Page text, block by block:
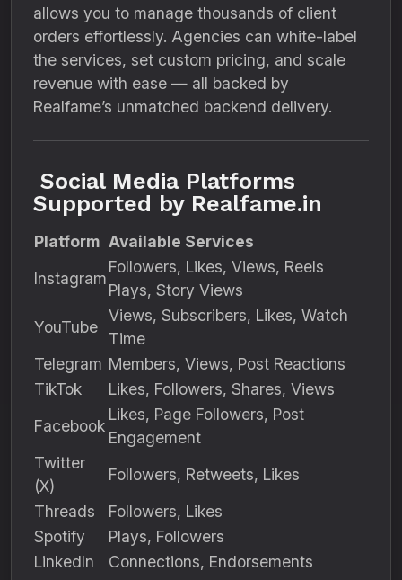
allows you to manage thousands of client
orders effortlessly. Agencies can white-label
the services, set custom pricing, and scale
revenue with ease — all backed by
Realfame’s unmatched backend delivery.
Social Media Platforms
Supported by Realfame.in
Platform Available Services
Instagram
Followers, Likes, Views, Reels
Plays, Story Views
YouTube
Views, Subscribers, Likes, Watch
Time
Telegram Members, Views, Post Reactions
TikTok
Likes, Followers, Shares, Views
Facebook
Likes, Page Followers, Post
Engagement
Twitter
(X)
Followers, Retweets, Likes
Threads
Followers, Likes
Spotify
Plays, Followers
LinkedIn
Connections, Endorsements